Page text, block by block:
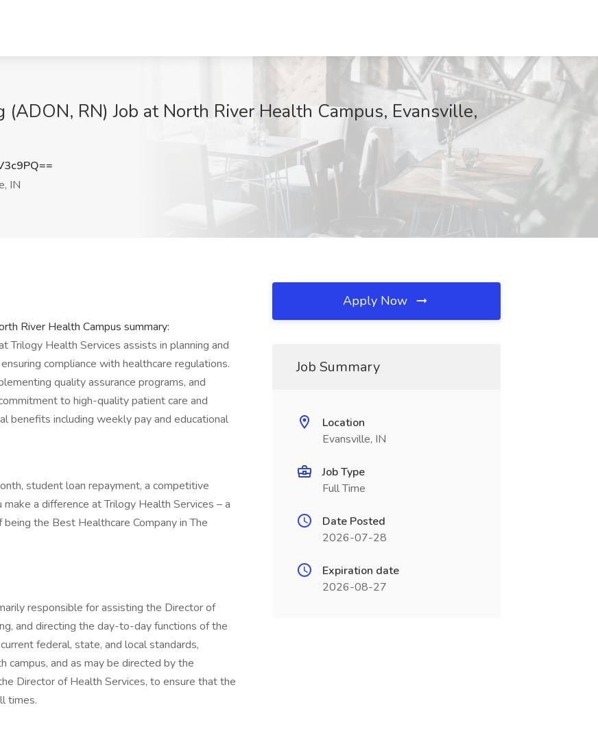
RN) Job at North River Health Campus, Evansville,
IN
River Health Campus summary:
Health Services assists in planning and
compliance with healthcare regulations.
quality assurance programs, and
to high-quality patient care and
benefits including weekly pay and educational
student loan repayment, a competitive
a difference at Trilogy Health Services – a
the Best Healthcare Company in The
responsible for assisting the Director of
and directing the day-to-day functions of the
federal, state, and local standards,
campus, and as may be directed by the
Director of Health Services, to ensure that the
times.
Apply Now
Job Summary
Location
Evansville, IN
Job Type
Full Time
Date Posted
2026-07-28
Expiration date
2026-08-27